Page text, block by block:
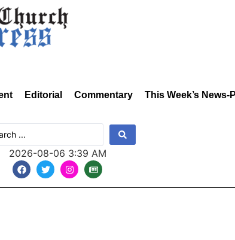
Editorial Commentary This Week’s News-
2026-08-06 3:39 AM